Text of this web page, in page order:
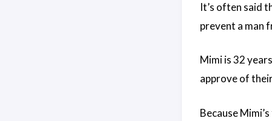
It’s often said
prevent a man
Mimi is 32
approve of
Because